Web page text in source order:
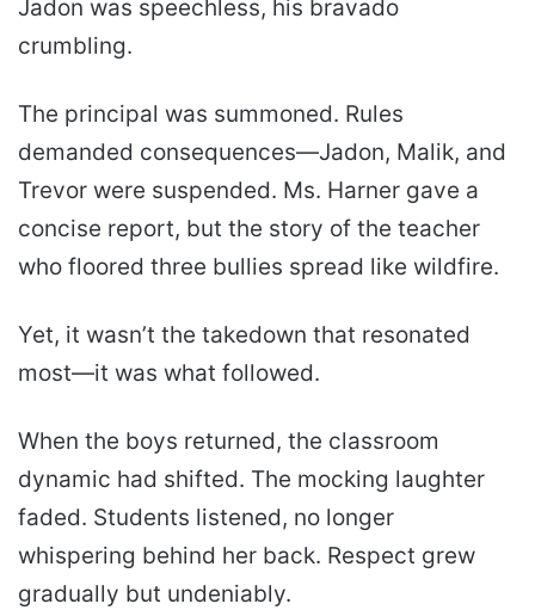
Jadon was speechless, his bravado
crumbling.
The principal was summoned. Rules
demanded consequences—Jadon, Malik, and
Trevor were suspended. Ms. Harner gave a
concise report, but the story of the teacher
who floored three bullies spread like wildfire.
Yet, it wasn’t the takedown that resonated
most—it was what followed.
When the boys returned, the classroom
dynamic had shifted. The mocking laughter
faded. Students listened, no longer
whispering behind her back. Respect grew
gradually but undeniably.